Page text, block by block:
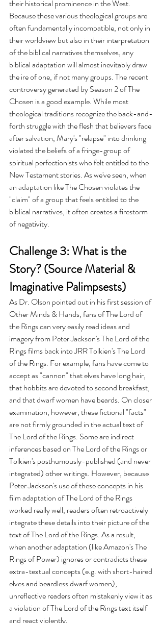
their historical prominence in the West.
Because these various theological groups are
often fundamentally incompatible, not only in
their worldview but also in their interpretation
of the biblical narratives themselves, any
biblical adaptation will almost inevitably draw
the ire of one, if not many groups. The recent
controversy generated by Season 2 of The
Chosen is a good example. While most
theological traditions recognize the back-and-
forth struggle with the flesh that believers face
after salvation, Mary's "relapse" into drinking
violated the beliefs of a fringe-group of
spiritual perfectionists who felt entitled to the
New Testament stories. As we've seen, when
an adaptation like The Chosen violates the
"claim" of a group that feels entitled to the
biblical narratives, it often creates a firestorm
of negativity.
Challenge 3: What is the
Story? (Source Material &
Imaginative Palimpsests)
As Dr. Olson pointed out in his first session of
Other Minds & Hands, fans of The Lord of
the Rings can very easily read ideas and
imagery from Peter Jackson's The Lord of the
Rings films back into JRR Tolkien's The Lord
of the Rings. For example, fans have come to
accept as "cannon" that elves have long hair,
that hobbits are devoted to second breakfast,
and that dwarf women have beards. On closer
examination, however, these fictional "facts"
are not firmly grounded in the actual text of
The Lord of the Rings. Some are indirect
inferences based on The Lord of the Rings or
Tolkien's posthumously-published (and never
integrated) other writings. However, because
Peter Jackson's use of these concepts in his
film adaptation of The Lord of the Rings
worked really well, readers often retroactively
integrate these details into their picture of the
text of The Lord of the Rings. As a result,
when another adaptation (like Amazon's The
Rings of Power) ignores or contradicts these
extra-textual concepts (e.g. with short-haired
elves and beardless dwarf women),
unreflective readers often mistakenly view it as
a violation of The Lord of the Rings text itself
and react violently.